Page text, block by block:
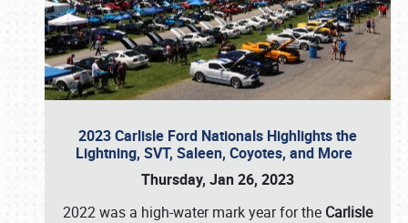
2023 Carlisle Ford Nationals Highlights the
Lightning, SVT, Saleen, Coyotes, and More
Thursday, Jan 26, 2023
2022 was a high-water mark year for the Carlisle